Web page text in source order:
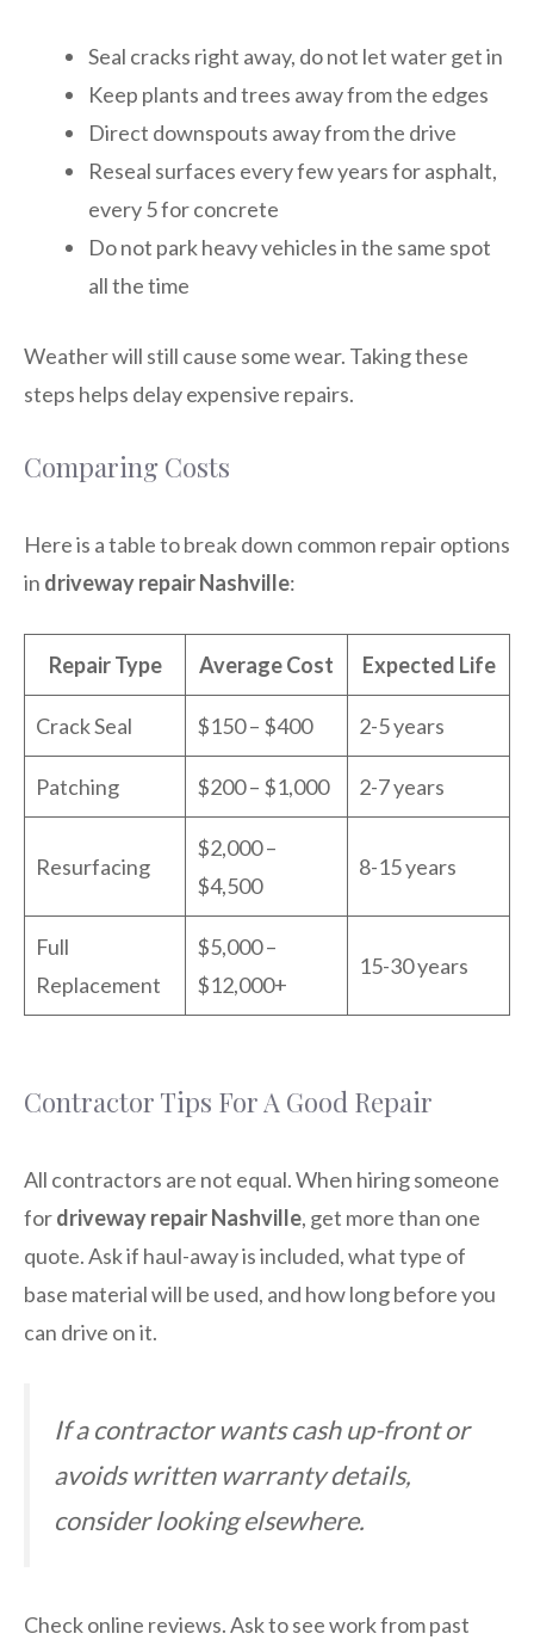
Seal cracks right away, do not let water get in
Keep plants and trees away from the edges
Direct downspouts away from the drive
Reseal surfaces every few years for asphalt,
every 5 for concrete
Do not park heavy vehicles in the same spot
all the time
Weather will still cause some wear. Taking these
steps helps delay expensive repairs.
Comparing Costs
Here is a table to break down common repair options
in driveway repair Nashville:
Repair Type Average Cost Expected Life
Crack Seal $150 – $400 2-5 years
Patching $200 – $1,000 2-7 years
Resurfacing
$2,000 –
$4,500
8-15 years
Full
Replacement
$5,000 –
$12,000+
15-30 years
Contractor Tips For A Good Repair
All contractors are not equal. When hiring someone
fordriveway repair Nashville, get more than one
quote. Ask if haul-away is included, what type of
base material will be used, and how long before you
can drive on it.
If a contractor wants cash up-front or
avoids written warranty details,
consider looking elsewhere.
Check online reviews. Ask to see work from past